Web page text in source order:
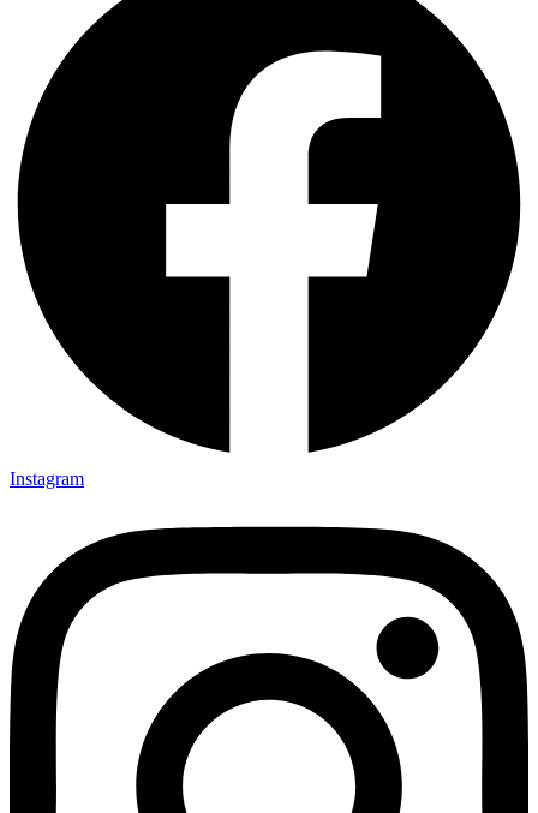
Instagram